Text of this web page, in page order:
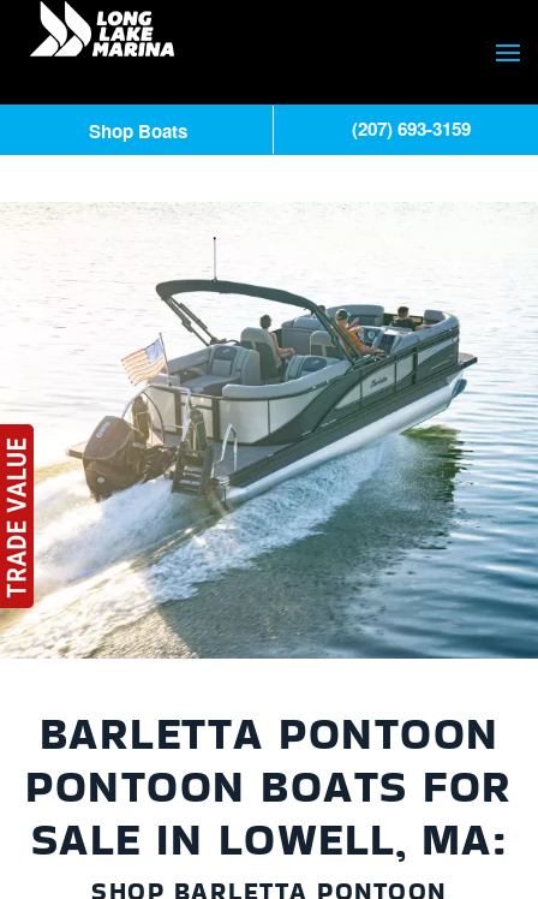
BARLETTA PONTOON
PONTOON BOATS FOR
SALE IN LOWELL, MA:
SHOP BARLETTA PONTOON
Shop Boats (207) 693-3159